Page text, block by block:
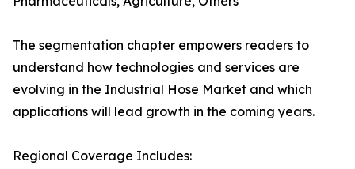
The segmentation chapter empowers readers to
understand how technologies and services are
evolving in the Industrial Hose Market and which
applications will lead growth in the coming years.
Regional Coverage Includes: